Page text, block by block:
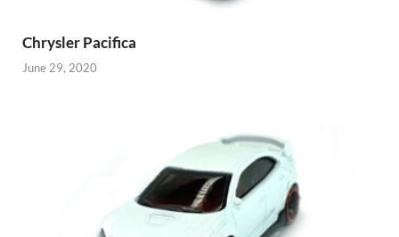
Chrysler Pacifica
June 29, 2020